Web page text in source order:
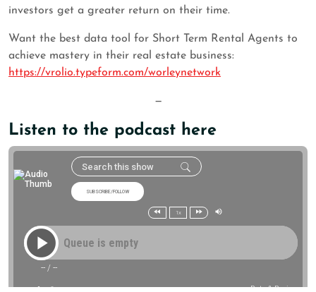
investors get a greater return on their time.
Want the best data tool for Short Term Rental Agents to
achieve mastery in their real estate business:
https://vrolio.typeform.com/worleynetwork
—
Listen to the podcast here